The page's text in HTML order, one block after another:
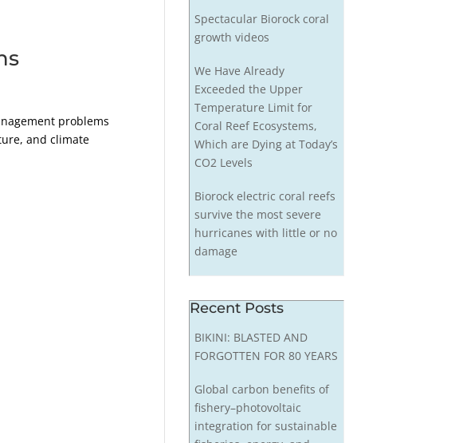
problems
and climate
Spectacular Biorock coral
growth videos
We Have Already
Exceeded the Upper
Temperature Limit for
Coral Reef Ecosystems,
Which are Dying at Today’s
CO2 Levels
Biorock electric coral reefs
survive the most severe
hurricanes with little or no
damage
Recent Posts
BIKINI: BLASTED AND
FORGOTTEN FOR 80 YEARS
Global carbon benefits of
fishery–photovoltaic
integration for sustainable